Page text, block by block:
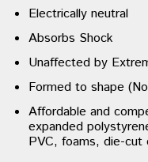
Electrically neutral
Absorbs Shock
Unaffected by
Formed to shape
Affordable and
expanded
PVC, foams, die-cut